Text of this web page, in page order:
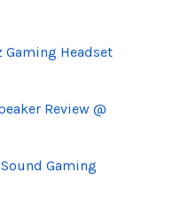
Gaming Headset
Review @
Gaming